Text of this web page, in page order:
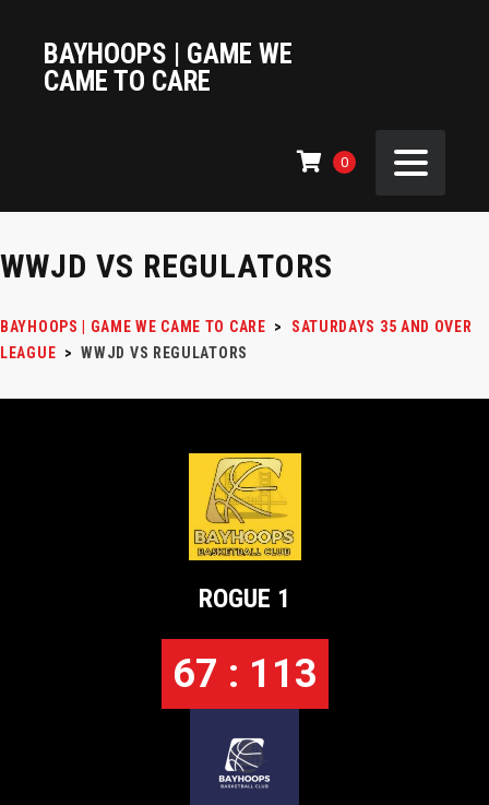
BAYHOOPS | GAME WE
CAME TO CARE
0
WWJD VS REGULATORS
BAYHOOPS | GAME WE CAME TO CARE >
SATURDAYS 35 AND OVER
LEAGUE > WWJD VS REGULATORS
ROGUE 1
67 : 113